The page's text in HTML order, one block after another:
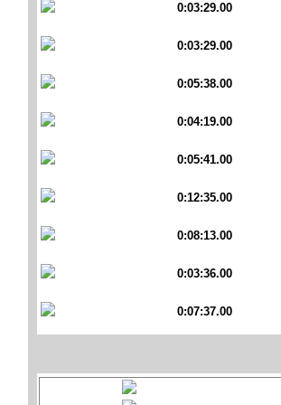
0:03:29.00
0:03:29.00
0:05:38.00
0:04:19.00
0:05:41.00
0:12:35.00
0:08:13.00
0:03:36.00
0:07:37.00